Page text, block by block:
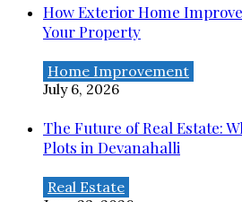
How Exterior Home
Your Property
Home Improvement
July 6, 2026
The Future of Real Estate:
Plots in Devanahalli
Real Estate